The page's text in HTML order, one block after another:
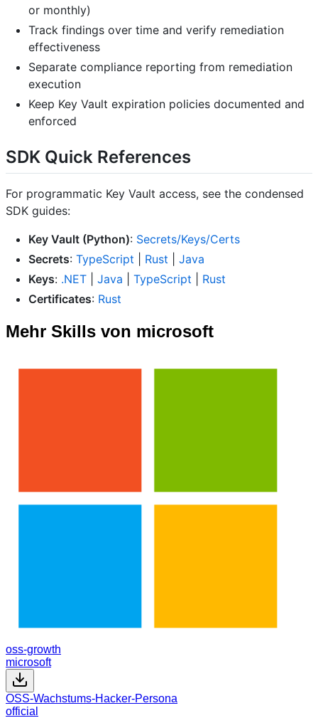
or monthly)
Track findings over time and verify remediation
effectiveness
Separate compliance reporting from remediation
execution
Keep Key Vault expiration policies documented and
enforced
SDK Quick References
For programmatic Key Vault access, see the condensed
SDK guides:
Key Vault (Python): Secrets/Keys/Certs
Secrets: TypeScript Rust
Java
Keys: .NET Java TypeScript
Rust
Certificates: Rust
Mehr Skills von microsoft
oss-growth
microsoft
OSS-Wachstums-Hacker-Persona
official